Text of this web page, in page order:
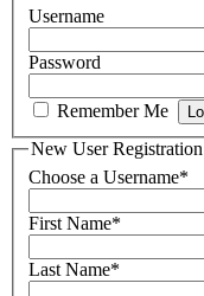
Username
Password
Remember Me
New User Registration
Choose a Username*
First Name*
Last Name*